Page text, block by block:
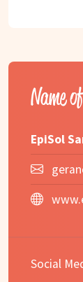
Name
EpiSol
Social